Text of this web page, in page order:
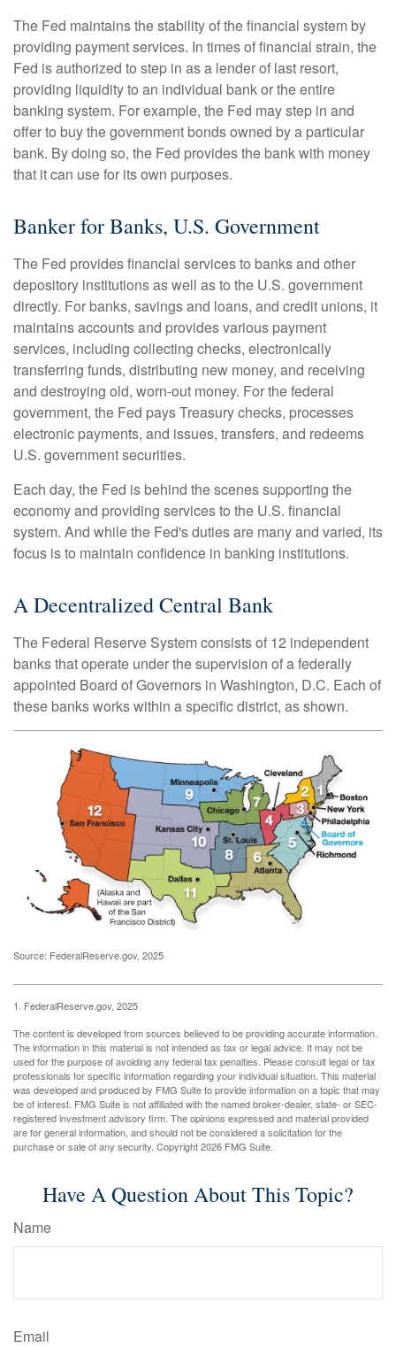
The Fed maintains the stability of the financial system by
providing payment services. In times of financial strain, the
Fed is authorized to step in as a lender of last resort,
providing liquidity to an individual bank or the entire
banking system. For example, the Fed may step in and
offer to buy the government bonds owned by a particular
bank. By doing so, the Fed provides the bank with money
that it can use for its own purposes.
Banker for Banks, U.S. Government
The Fed provides financial services to banks and other
depository institutions as well as to the U.S. government
directly. For banks, savings and loans, and credit unions, it
maintains accounts and provides various payment
services, including collecting checks, electronically
transferring funds, distributing new money, and receiving
and destroying old, worn-out money. For the federal
government, the Fed pays Treasury checks, processes
electronic payments, and issues, transfers, and redeems
U.S. government securities.
Each day, the Fed is behind the scenes supporting the
economy and providing services to the U.S. financial
system. And while the Fed's duties are many and varied, its
focus is to maintain confidence in banking institutions.
A Decentralized Central Bank
The Federal Reserve System consists of 12 independent
banks that operate under the supervision of a federally
appointed Board of Governors in Washington, D.C. Each of
these banks works within a specific district, as shown.
Source: FederalReserve.gov, 2025
1. FederalReserve.gov, 2025
The content is developed from sources believed to be providing accurate information.
The information in this material is not intended as tax or legal advice. It may not be
used for the purpose of avoiding any federal tax penalties. Please consult legal or tax
professionals for specific information regarding your individual situation. This material
was developed and produced by FMG Suite to provide information on a topic that may
be of interest. FMG Suite is not affiliated with the named broker-dealer, state- or SEC-
registered investment advisory firm. The opinions expressed and material provided
are for general information, and should not be considered a solicitation for the
purchase or sale of any security. Copyright2026 FMG Suite.
Have A Question About This Topic?
Name
Email